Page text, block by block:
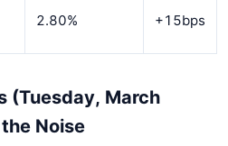
2.80% +15bps
(Tuesday, March
Noise